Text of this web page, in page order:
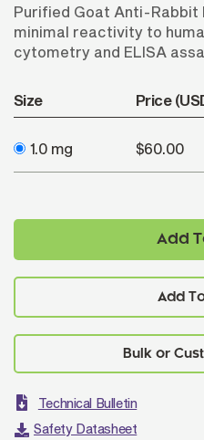
Purified Goat Anti-Rabbit
minimal reactivity to
cytometry and ELISA
Size Price
1.0 mg $60.00
Add
Add
Technical Bulletin
Safety Datasheet